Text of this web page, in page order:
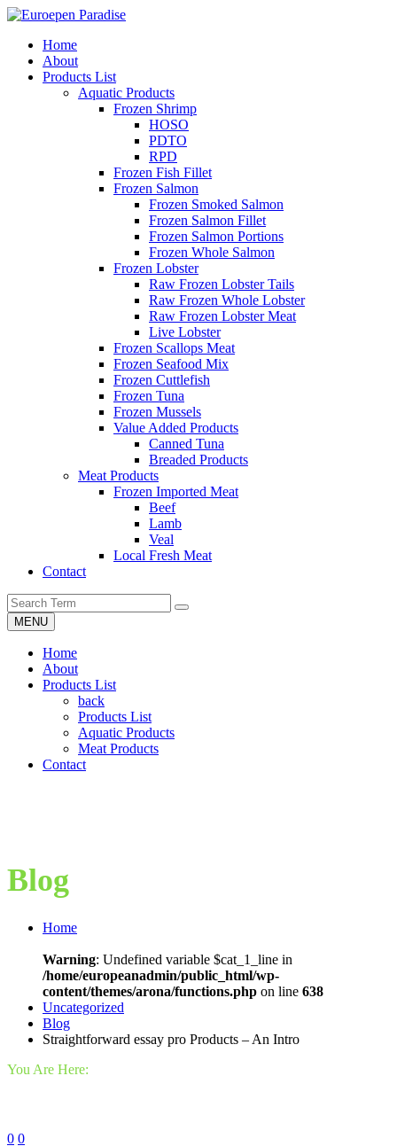
Home
About
Products List
Aquatic Products
Frozen Shrimp
HOSO
PDTO
RPD
Frozen Fish Fillet
Frozen Salmon
Frozen Smoked Salmon
Frozen Salmon Fillet
Frozen Salmon Portions
Frozen Whole Salmon
Frozen Lobster
Raw Frozen Lobster Tails
Raw Frozen Whole Lobster
Raw Frozen Lobster Meat
Live Lobster
Frozen Scallops Meat
Frozen Seafood Mix
Frozen Cuttlefish
Frozen Tuna
Frozen Mussels
Value Added Products
Canned Tuna
Breaded Products
Meat Products
Frozen Imported Meat
Beef
Lamb
Veal
Local Fresh Meat
Contact
MENU
Home
About
Products List
back
Products List
Aquatic Products
Meat Products
Contact
Blog
Home
Warning: Undefined variable $cat_1_line in
/home/europeanadmin/public_html/wp-
content/themes/arona/functions.php on line 638
Uncategorized
Blog
Straightforward essay pro Products – An Intro
You Are Here:
0 0